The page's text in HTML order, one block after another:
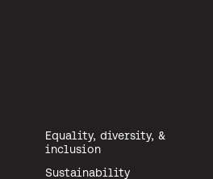
Equality, diversity, &
inclusion
Sustainability